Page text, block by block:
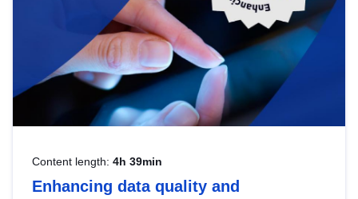
Content length: 4h 39min
Enhancing data quality and